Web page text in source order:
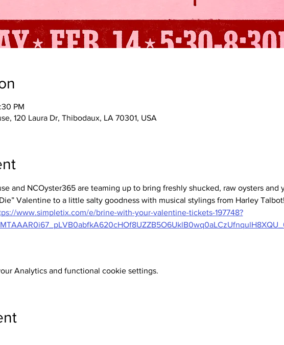
PM
120 Laura Dr, Thibodaux, LA 70301, USA
and NCOyster365 are teaming up to bring freshly shucked, raw oysters and
Valentine to a little salty goodness with musical stylings from Harley Talbot!
www.simpletix.com/e/brine-with-your-valentine-tickets-197748?
Analytics and functional cookie settings.